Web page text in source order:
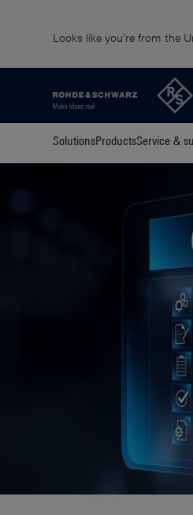
Looks like you're from the
SolutionsProductsService &